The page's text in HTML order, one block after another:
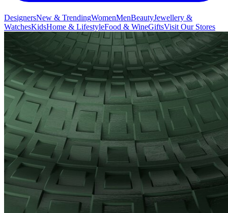
DesignersNew & TrendingWomenMenBeautyJewellery &
WatchesKidsHome & LifestyleFood & WineGiftsVisit Our Stores